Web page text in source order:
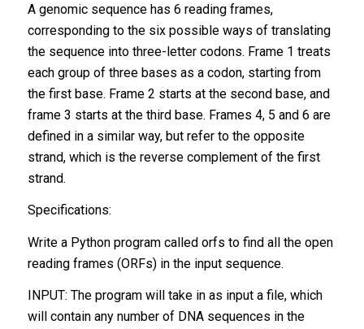
A genomic sequence has 6 reading frames,
corresponding to the six possible ways of translating
the sequence into three-letter codons. Frame 1 treats
each group of three bases as a codon, starting from
the first base. Frame 2 starts at the second base, and
frame 3 starts at the third base. Frames 4, 5 and 6 are
defined in a similar way, but refer to the opposite
strand, which is the reverse complement of the first
strand.
Specifications:
Write a Python program called orfs to find all the open
reading frames (ORFs) in the input sequence.
INPUT: The program will take in as input a file, which
will contain any number of DNA sequences in the